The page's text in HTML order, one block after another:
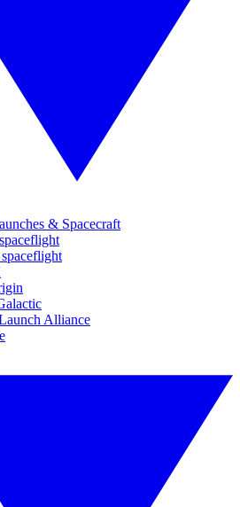
& Spacecraft
Alliance